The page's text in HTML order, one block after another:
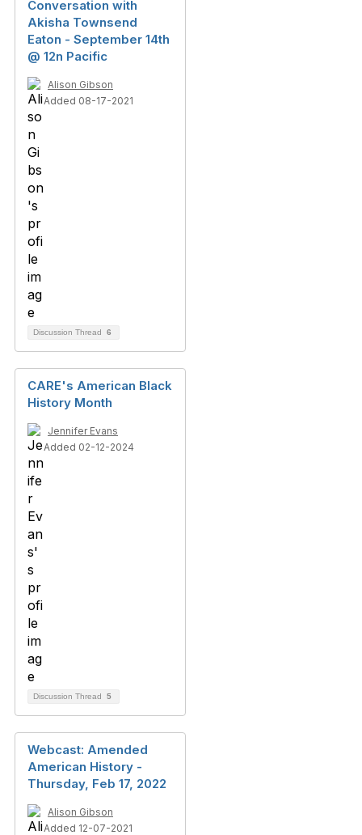
Conversation with
Akisha Townsend
Eaton - September 14th
@ 12n Pacific
Alison Gibson
Added 08-17-2021
Discussion Thread 6
CARE's American Black
History Month
Jennifer Evans
Added 02-12-2024
Discussion Thread 5
Webcast: Amended
American History -
Thursday, Feb 17, 2022
Alison Gibson
Added 12-07-2021